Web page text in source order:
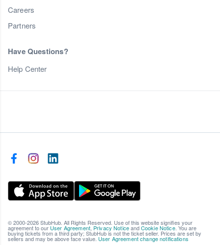
Careers
Partners
Have Questions?
Help Center
© 2000-2026 StubHub. All Rights Reserved. Use of this website signifies your
agreement to our User Agreement, Privacy NoticeandCookie Notice. You are
buying tickets from a third party; StubHub is not the ticket seller. Prices are set by
sellers and may be above face value. User Agreement change notifications